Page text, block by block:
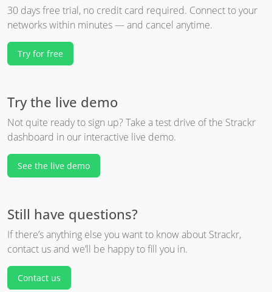
30 days free trial, no credit card required. Connect to your
networks within minutes — and cancel anytime.
Try for free
Try the live demo
Not quite ready to sign up? Take a test drive of the Strackr
dashboard in our interactive live demo.
See the live demo
Still have questions?
If there’s anything else you want to know about Strackr,
contact us and we’ll be happy to fill you in.
Contact us